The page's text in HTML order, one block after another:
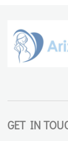
GET IN